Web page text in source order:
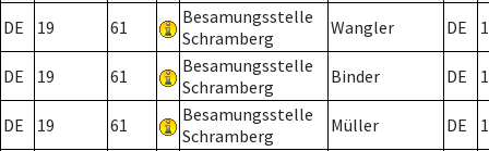
DE 19 61
Besamungsstelle
Schramberg
Wangler DE
DE 19 61
Besamungsstelle
Schramberg
Binder DE 1
DE 19 61
Besamungsstelle
Schramberg
Müller DE